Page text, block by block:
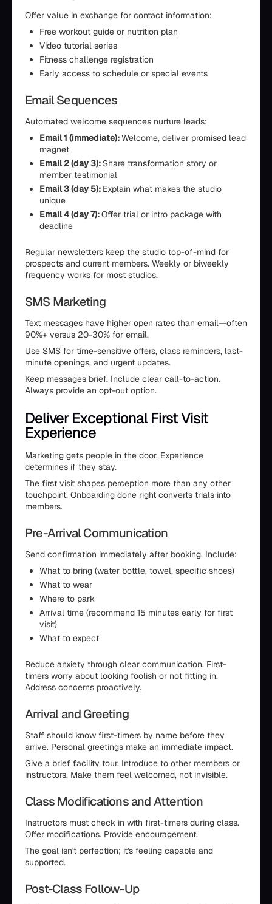
Offer value in exchange for contact information:
Free workout guide or nutrition plan
Video tutorial series
Fitness challenge registration
Early access to schedule or special events
Email Sequences
Automated welcome sequences nurture leads:
Email 1 (immediate):Welcome, deliver promised lead
magnet
Email 2 (day 3): Share transformation story or
member testimonial
Email 3 (day 5): Explain what makes the studio
unique
Email 4 (day 7):Offer trial or intro package with
deadline
Regular newsletters keep the studio top-of-mind for
prospects and current members. Weekly or biweekly
frequency works for most studios.
SMS Marketing
Text messages have higher open rates than email—often
90%+ versus 20-30% for email.
Use SMS for time-sensitive offers, class reminders, last-
minute openings, and urgent updates.
Keep messages brief. Include clear call-to-action.
Always provide an opt-out option.
Deliver Exceptional First Visit
Experience
Marketing gets people in the door. Experience
determines if they stay.
The first visit shapes perception more than any other
touchpoint. Onboarding done right converts trials into
members.
Pre-Arrival Communication
Send confirmation immediately after booking. Include:
What to bring (water bottle, towel, specific shoes)
What to wear
Where to park
Arrival time (recommend 15 minutes early for first
visit)
What to expect
Reduce anxiety through clear communication. First-
timers worry about looking foolish or not fitting in.
Address concerns proactively.
Arrival and Greeting
Staff should know first-timers by name before they
arrive. Personal greetings make an immediate impact.
Give a brief facility tour. Introduce to other members or
instructors. Make them feel welcomed, not invisible.
Class Modifications and Attention
Instructors must check in with first-timers during class.
Offer modifications. Provide encouragement.
The goal isn't perfection; it's feeling capable and
supported.
Post-Class Follow-Up